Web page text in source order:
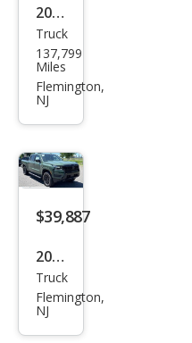
eng
er
2019
Ford
F-
150
XLT
Truck
137,799
Miles
Flemington,
NJ
$39,887
2026
Niss
an
Fron
Truck
Flemington,
NJ